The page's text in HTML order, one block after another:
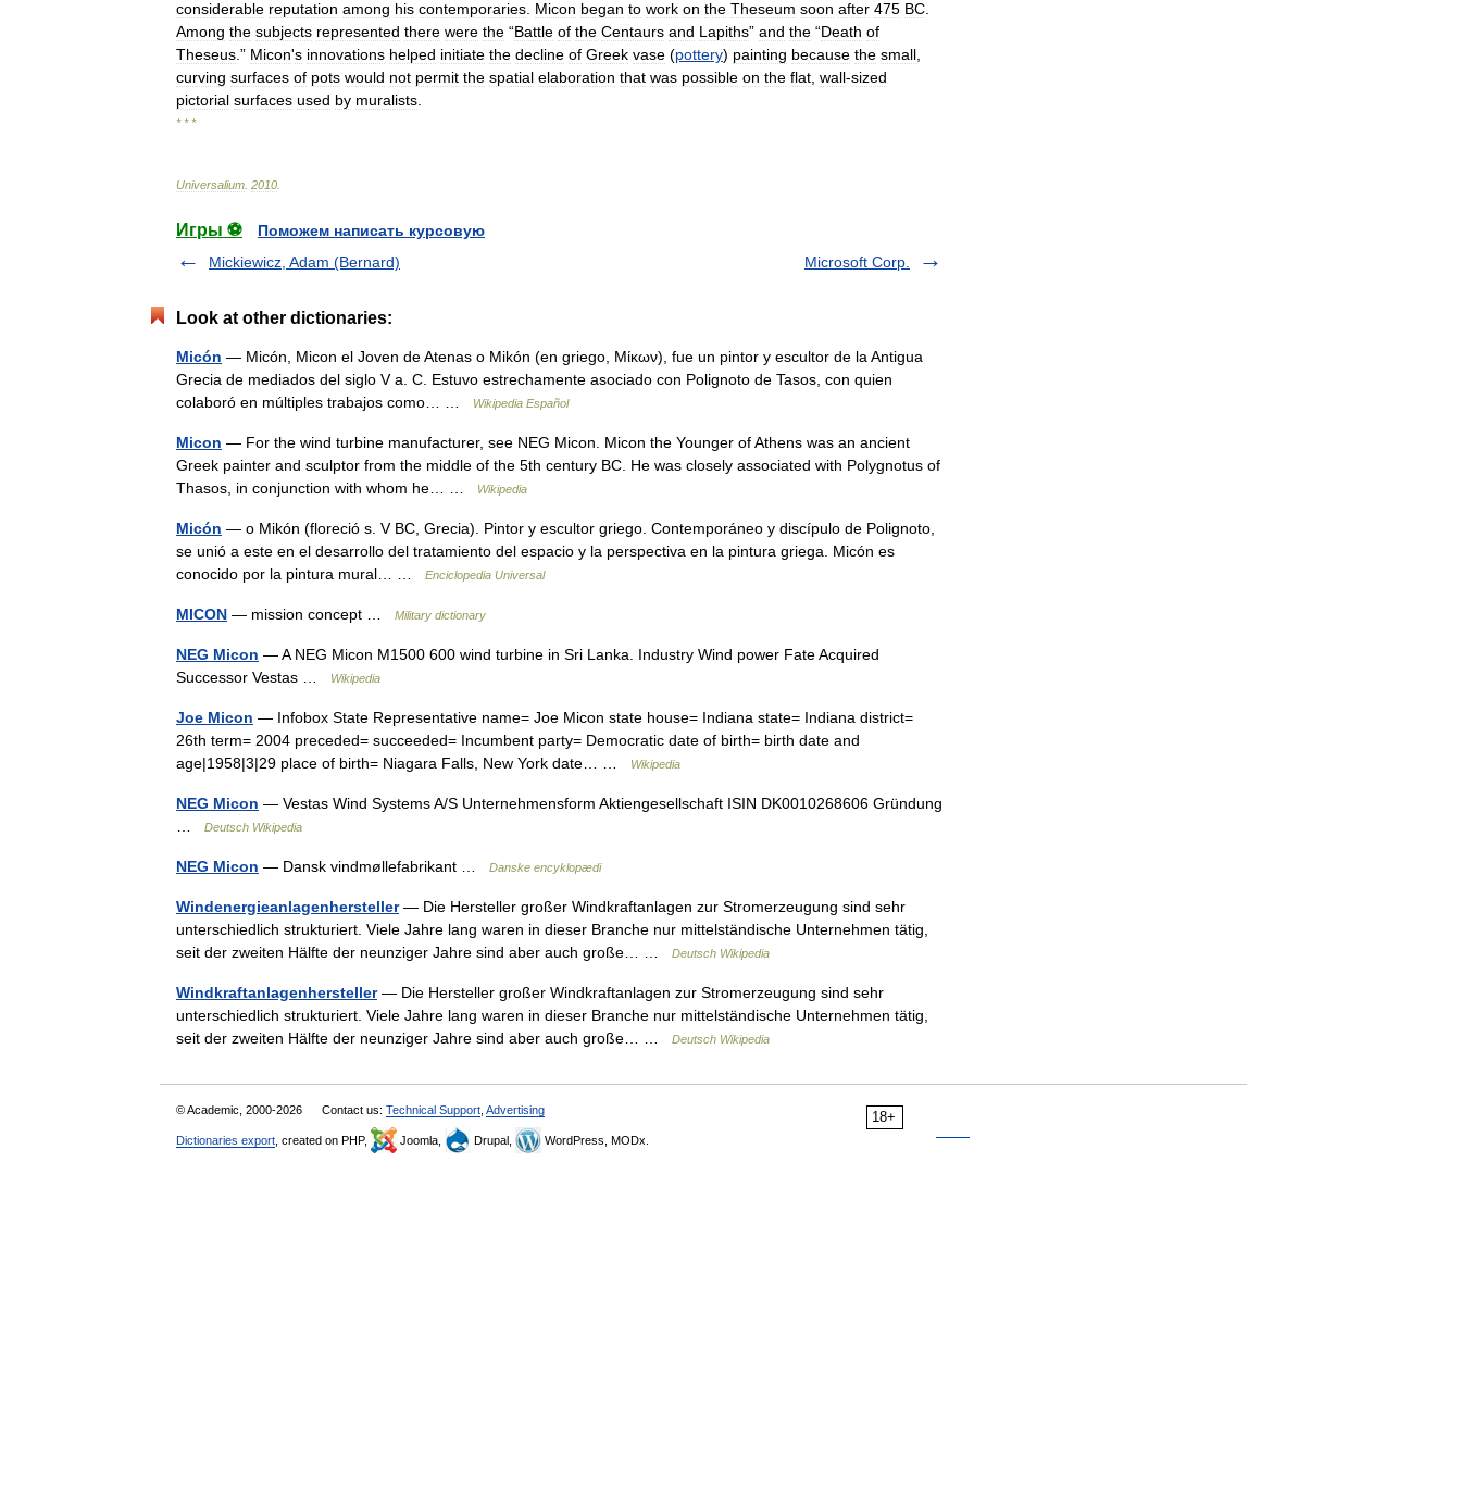
considerable reputation among his contemporaries Micon began to work on the Theseum soon after 475 BC
Among the subjects represented there were the “Battle of the Centaurs and Lapiths” and the “Death of
Theseus .” Micon's innovations helped initiate the decline of Greek vase (pottery) painting because the small
curving surfaces of pots would not permit the spatial elaboration that was possible on the flat wall-sized
pictorial surfaces used by muralists
* * *
Universalium 2010
Игры ⚽
Поможем написать курсовую
Mickiewicz, Adam (Bernard)
Microsoft Corp.
Look at other dictionaries:
Micón — Micón, Micon el Joven de Atenas o Mikón (en griego, Μίκων), fue un pintor y escultor de la Antigua
Grecia de mediados del siglo V a. C. Estuvo estrechamente asociado con Polignoto de Tasos, con quien
colaboró en múltiples trabajos como… …
Wikipedia Español
Micon — For the wind turbine manufacturer, see NEG Micon. Micon the Younger of Athens was an ancient
Greek painter and sculptor from the middle of the 5th century BC. He was closely associated with Polygnotus of
Thasos, in conjunction with whom he… …
Wikipedia
Micón — o Mikón (floreció s. V BC, Grecia). Pintor y escultor griego. Contemporáneo y discípulo de Polignoto,
se unió a este en el desarrollo del tratamiento del espacio y la perspectiva en la pintura griega. Micón es
conocido por la pintura mural… …
Enciclopedia Universal
MICON — mission concept … Military dictionary
NEG Micon — A NEG Micon M1500 600 wind turbine in Sri Lanka. Industry Wind power Fate Acquired
Successor Vestas …
Wikipedia
Joe Micon — Infobox State Representative name= Joe Micon state house= Indiana state= Indiana district=
26th term= 2004 preceded= succeeded= Incumbent party= Democratic date of birth= birth date and
age|1958|3|29 place of birth= Niagara Falls, New York date… …
Wikipedia
NEG Micon — Vestas Wind Systems A/S Unternehmensform Aktiengesellschaft ISIN DK0010268606 Gründung
Deutsch Wikipedia
NEG Micon — Dansk vindmøllefabrikant … Danske encyklopædi
Windenergieanlagenhersteller— Die Hersteller großer Windkraftanlagen zur Stromerzeugung sind sehr
unterschiedlich strukturiert. Viele Jahre lang waren in dieser Branche nur mittelständische Unternehmen tätig,
seit der zweiten Hälfte der neunziger Jahre sind aber auch große… …
Deutsch Wikipedia
Windkraftanlagenhersteller— Die Hersteller großer Windkraftanlagen zur Stromerzeugung sind sehr
unterschiedlich strukturiert. Viele Jahre lang waren in dieser Branche nur mittelständische Unternehmen tätig,
seit der zweiten Hälfte der neunziger Jahre sind aber auch große… …
Deutsch Wikipedia
18+
© Academic, 2000-2026 Contact us: Technical Support Advertising
Dictionaries export , created on PHP, Joomla, Drupal, WordPress, MODx.